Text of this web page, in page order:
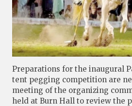
Preparations for the inaugural
tent pegging competition are
meeting of the organizing
held at Burn Hall to review the